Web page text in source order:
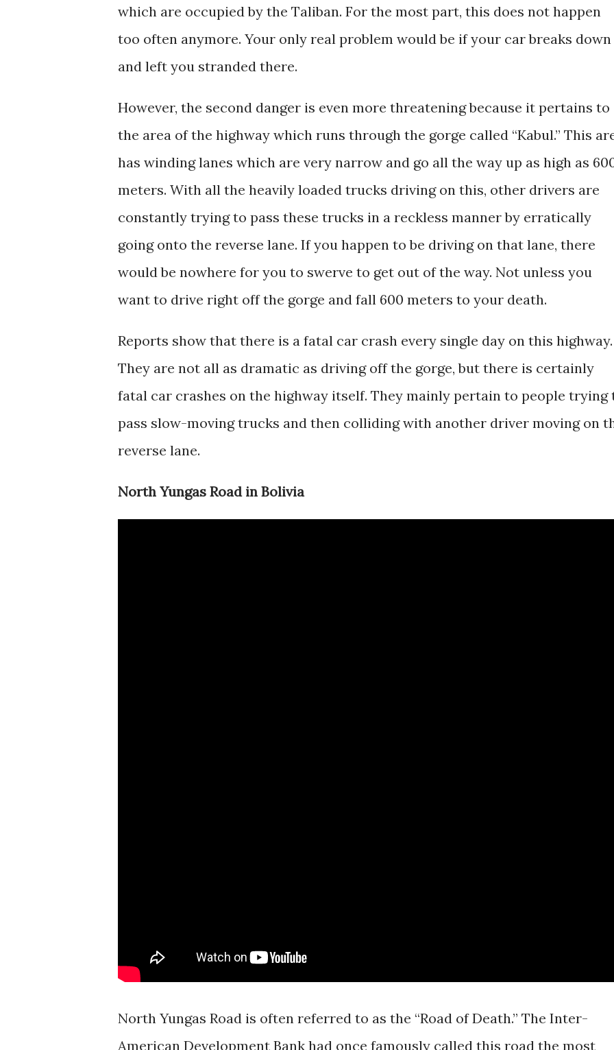
which are occupied by the Taliban. For the most part, this does not happen
too often anymore. Your only real problem would be if your car breaks down
and left you stranded there.
However, the second danger is even more threatening because it pertains to
the area of the highway which runs through the gorge called “Kabul.” This
has winding lanes which are very narrow and go all the way up as high as
meters. With all the heavily loaded trucks driving on this, other drivers are
constantly trying to pass these trucks in a reckless manner by erratically
going onto the reverse lane. If you happen to be driving on that lane, there
would be nowhere for you to swerve to get out of the way. Not unless you
want to drive right off the gorge and fall 600 meters to your death.
Reports show that there is a fatal car crash every single day on this highway.
They are not all as dramatic as driving off the gorge, but there is certainly
fatal car crashes on the highway itself. They mainly pertain to people trying
pass slow-moving trucks and then colliding with another driver moving on
reverse lane.
North Yungas Road in Bolivia
North Yungas Road is often referred to as the “Road of Death.” The Inter-
American Development Bank had once famously called this road the most